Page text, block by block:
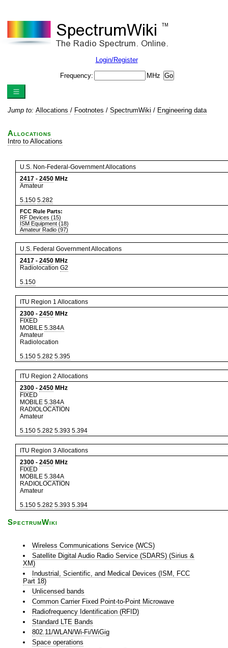
Login/Register
Frequency: MHz
Jump to: Allocations / Footnotes / SpectrumWiki / Engineering data
Allocations
Intro to Allocations
U.S. Non-Federal-Government Allocations
2417 - 2450 MHz
Amateur
5.150 5.282
FCC Rule Parts:
RF Devices (15)
ISM Equipment (18)
Amateur Radio (97)
U.S. Federal Government Allocations
2417 - 2450 MHz
Radiolocation G2
5.150
ITU Region 1 Allocations
2300 - 2450 MHz
FIXED
MOBILE 5.384A
Amateur
Radiolocation
5.150 5.282 5.395
ITU Region 2 Allocations
2300 - 2450 MHz
FIXED
MOBILE 5.384A
RADIOLOCATION
Amateur
5.150 5.282 5.393 5.394
ITU Region 3 Allocations
2300 - 2450 MHz
FIXED
MOBILE 5.384A
RADIOLOCATION
Amateur
5.150 5.282 5.393 5.394
SpectrumWiki
Wireless Communications Service (WCS)
Satellite Digital Audio Radio Service (SDARS) (Sirius &
XM)
Industrial, Scientific, and Medical Devices (ISM, FCC
Part 18)
Unlicensed bands
Common Carrier Fixed Point-to-Point Microwave
Radiofrequency Identification (RFID)
Standard LTE Bands
802.11/WLAN/Wi-Fi/WiGig
Space operations